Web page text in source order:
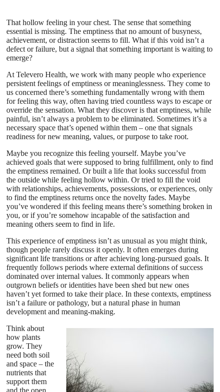
That hollow feeling in your chest. The sense that something
essential is missing. The emptiness that no amount of busyness,
achievement, or distraction seems to fill. What if this void isn’t a
defect or failure, but a signal that something important is waiting to
emerge?
At Televero Health, we work with many people who experience
persistent feelings of emptiness or meaninglessness. They come to
us concerned there’s something fundamentally wrong with them
for feeling this way, often having tried countless ways to escape or
override the sensation. What they discover is that emptiness, while
painful, isn’t always a problem to be eliminated. Sometimes it’s a
necessary space that’s opened within them – one that signals
readiness for new meaning, values, or purpose to take root.
Maybe you recognize this feeling yourself. Maybe you’ve
achieved goals that were supposed to bring fulfillment, only to find
the emptiness remained. Or built a life that looks successful from
the outside while feeling hollow within. Or tried to fill the void
with relationships, achievements, possessions, or experiences, only
to find the emptiness returns once the novelty fades. Maybe
you’ve wondered if this feeling means there’s something broken in
you, or if you’re somehow incapable of the satisfaction and
meaning others seem to find in life.
This experience of emptiness isn’t as unusual as you might think,
though people rarely discuss it openly. It often emerges during
significant life transitions or after achieving long-pursued goals. It
frequently follows periods where external definitions of success
dominated over internal values. It commonly appears when
outgrown beliefs or identities have been shed but new ones
haven’t yet formed to take their place. In these contexts, emptiness
isn’t a failure or pathology, but a natural phase in human
development and meaning-making.
Think about
how plants
grow. They
need both soil
and space – the
nutrients that
support them
and the open